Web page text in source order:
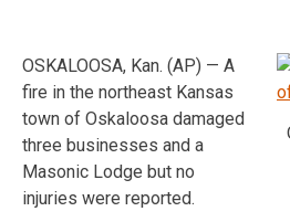
OSKALOOSA, Kan. (AP) — A
fire in the northeast Kansas
town of Oskaloosa damaged
three businesses and a
Masonic Lodge but no
injuries were reported.